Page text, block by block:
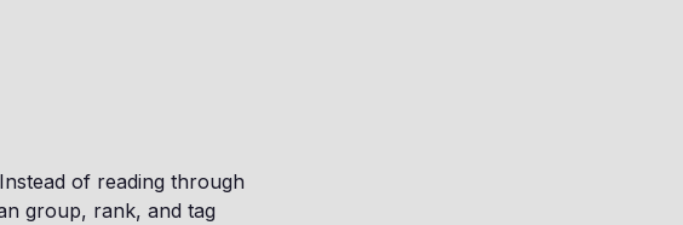
of reading through
group, rank, and tag